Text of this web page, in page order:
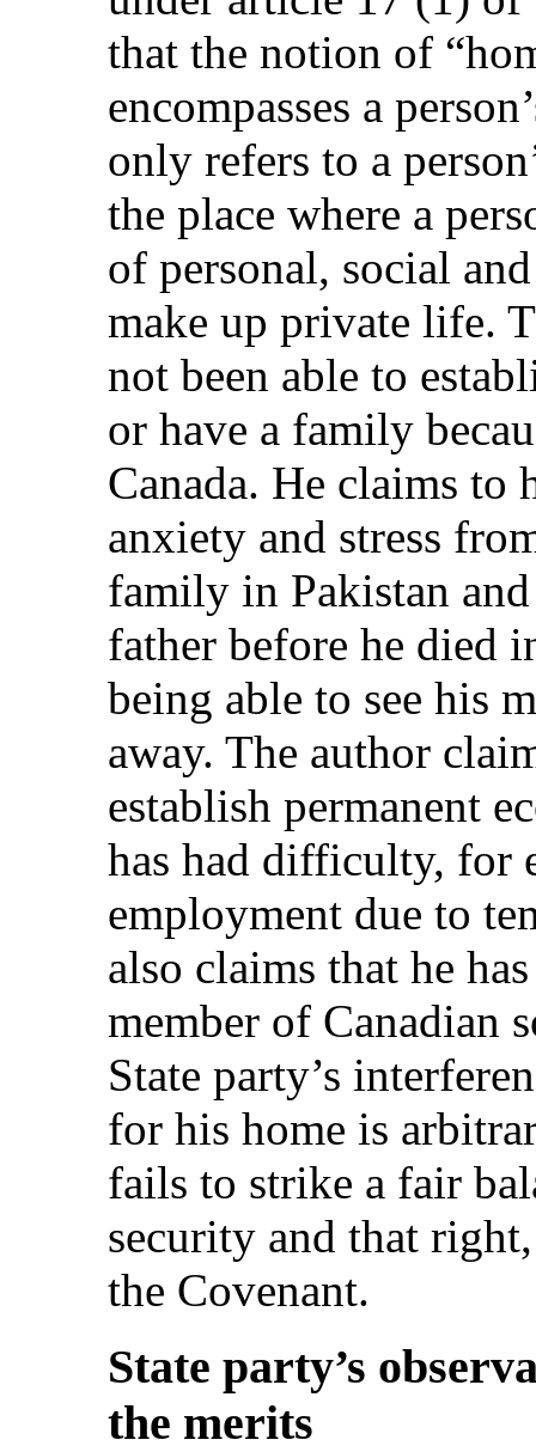
that the notion of
encompasses a
only refers to a
the place where a
of personal, social
make up private life.
not been able to
or have a family
Canada. He claims to
anxiety and stress
family in Pakistan
father before he died
being able to see his
away. The author
establish permanent
has had difficulty, for
employment due to
also claims that he
member of Canadian
State party’s
for his home is
fails to strike a fair
security and that
the Covenant.
State party’s
the merits